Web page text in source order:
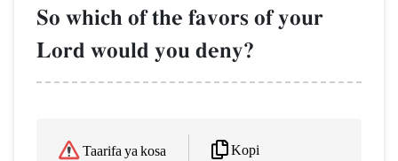
So which of the favors of your
Lord would you deny?
Taarifa ya kosa Kopi